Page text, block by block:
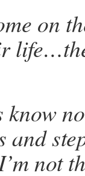
on
know
not